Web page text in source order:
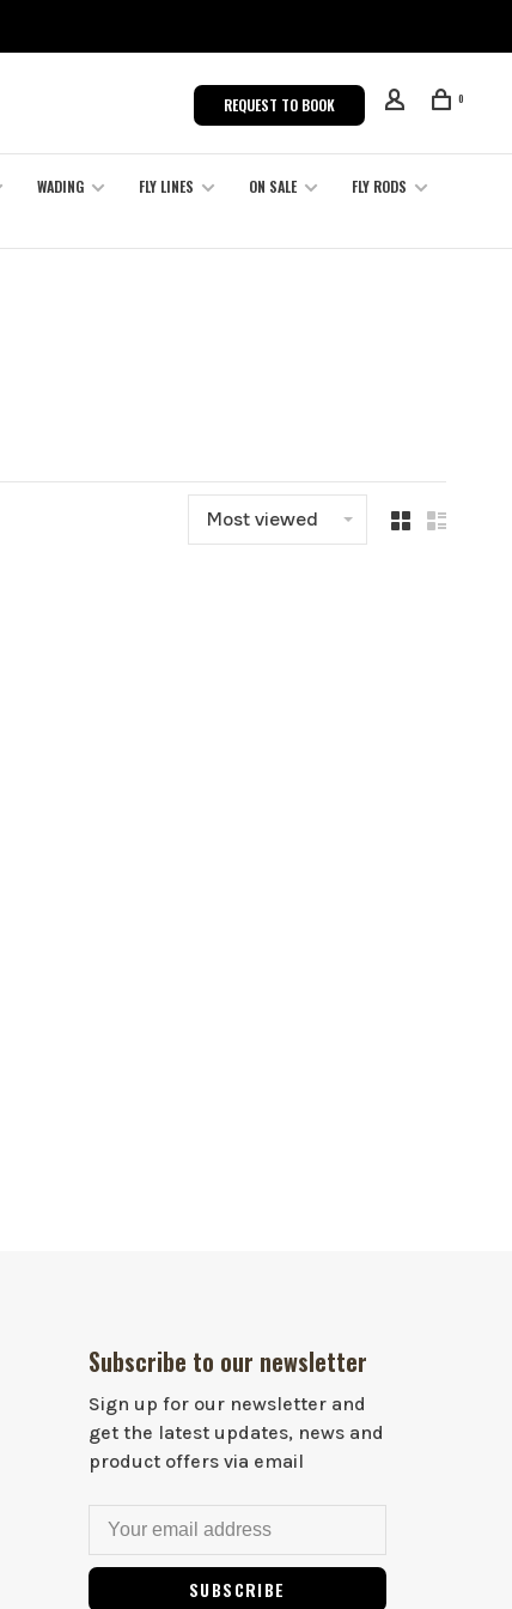
REQUEST TO BOOK 0
WADING FLY LINES ON SALE
FLY RODS
Most viewed
Subscribe to our newsletter
Sign up for our newsletter and
get the latest updates, news and
product offers via email
SUBSCRIBE